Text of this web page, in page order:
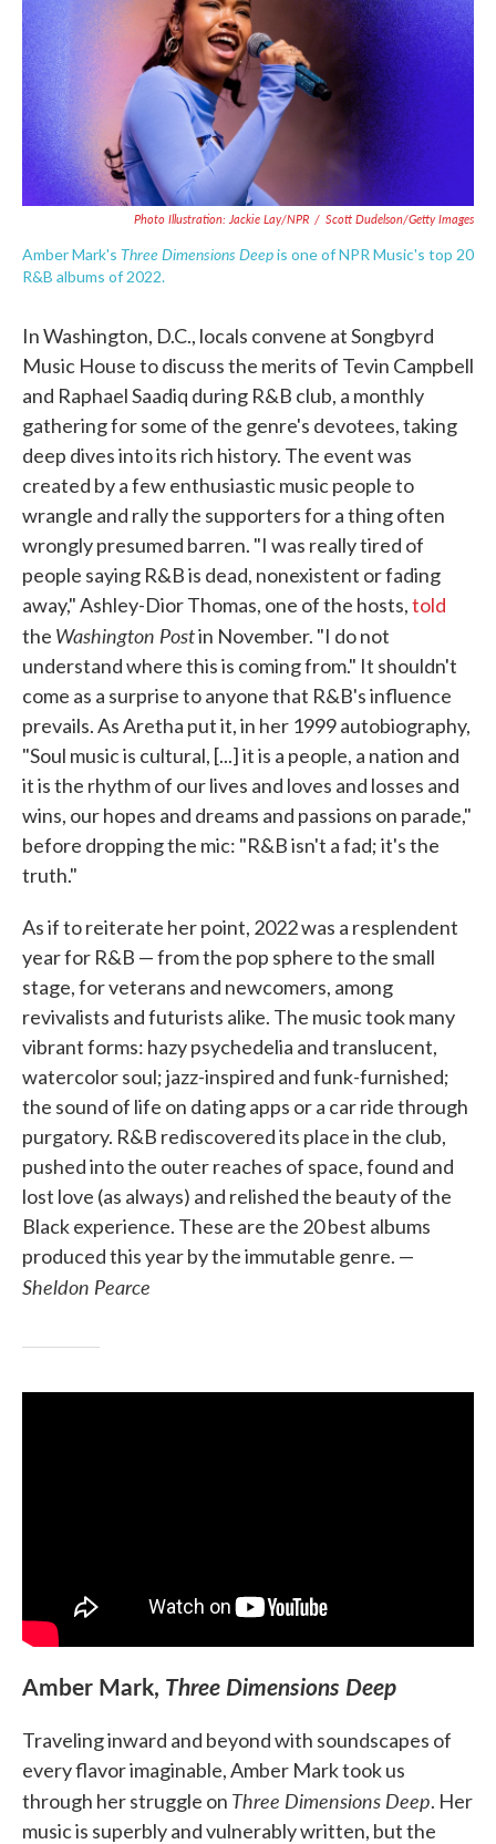
o
o
e
r
d
I
n
Photo Illustration: Jackie Lay/NPR / Scott Dudelson/Getty Images
Amber Mark's Three Dimensions Deepis one of NPR Music's top 20
R&B albums of 2022.
In Washington, D.C., locals convene at Songbyrd
Music House to discuss the merits of Tevin Campbell
and Raphael Saadiq during R&B club, a monthly
gathering for some of the genre's devotees, taking
deep dives into its rich history. The event was
created by a few enthusiastic music people to
wrangle and rally the supporters for a thing often
wrongly presumed barren. "I was really tired of
people saying R&B is dead, nonexistent or fading
away," Ashley-Dior Thomas, one of the hosts,told
the Washington Postin November. "I do not
understand where this is coming from." It shouldn't
come as a surprise to anyone that R&B's influence
prevails. As Aretha put it, in her 1999 autobiography,
"Soul music is cultural, [...] it is a people, a nation and
it is the rhythm of our lives and loves and losses and
wins, our hopes and dreams and passions on parade,"
before dropping the mic: "R&B isn't a fad; it's the
truth."
As if to reiterate her point, 2022 was a resplendent
year for R&B — from the pop sphere to the small
stage, for veterans and newcomers, among
revivalists and futurists alike. The music took many
vibrant forms: hazy psychedelia and translucent,
watercolor soul; jazz-inspired and funk-furnished;
the sound of life on dating apps or a car ride through
purgatory. R&B rediscovered its place in the club,
pushed into the outer reaches of space, found and
lost love (as always) and relished the beauty of the
Black experience. These are the 20 best albums
produced this year by the immutable genre. —
Sheldon Pearce
Amber Mark, Three Dimensions Deep
Traveling inward and beyond with soundscapes of
every flavor imaginable, Amber Mark took us
through her struggle on Three Dimensions Deep. Her
music is superbly and vulnerably written, but the